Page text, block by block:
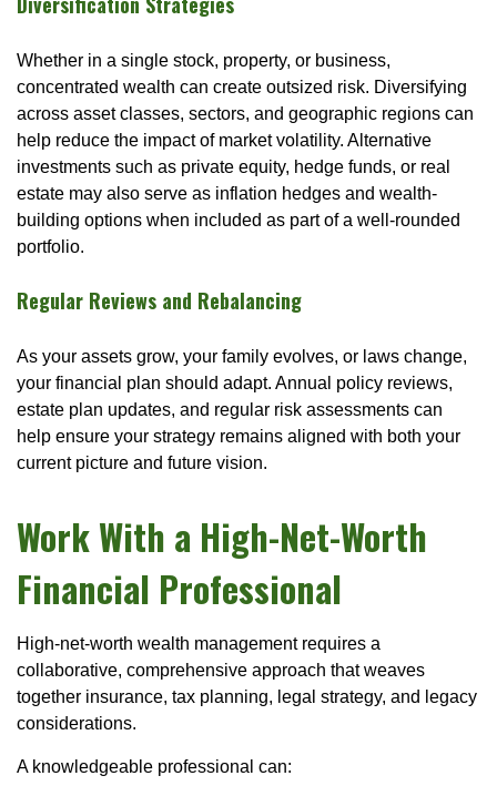
Whether in a single stock, property, or business,
concentrated wealth can create outsized risk. Diversifying
across asset classes, sectors, and geographic regions can
help reduce the impact of market volatility. Alternative
investments such as private equity, hedge funds, or real
estate may also serve as inflation hedges and wealth-
building options when included as part of a well-rounded
portfolio.
Regular Reviews and Rebalancing
As your assets grow, your family evolves, or laws change,
your financial plan should adapt. Annual policy reviews,
estate plan updates, and regular risk assessments can
help ensure your strategy remains aligned with both your
current picture and future vision.
Work With a High-Net-Worth
Financial Professional
High-net-worth wealth management requires a
collaborative, comprehensive approach that weaves
together insurance, tax planning, legal strategy, and legacy
considerations.
A knowledgeable professional can: